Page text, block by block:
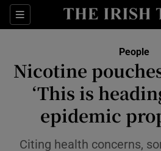
Sections
Show
Show
People
Nicotine
‘This is
epidemic
Citing health concerns,